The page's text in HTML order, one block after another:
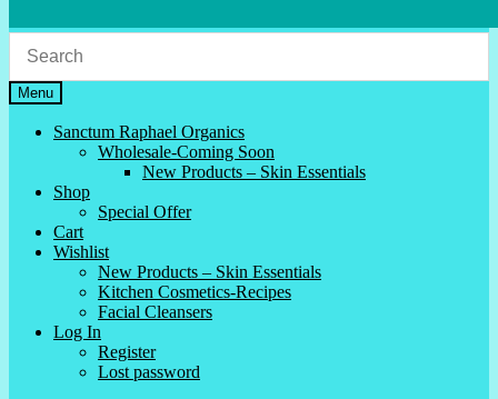
Menu
Sanctum Raphael Organics
Wholesale-Coming Soon
New Products – Skin Essentials
Shop
Special Offer
Cart
Wishlist
New Products – Skin Essentials
Kitchen Cosmetics-Recipes
Facial Cleansers
Log In
Register
Lost password